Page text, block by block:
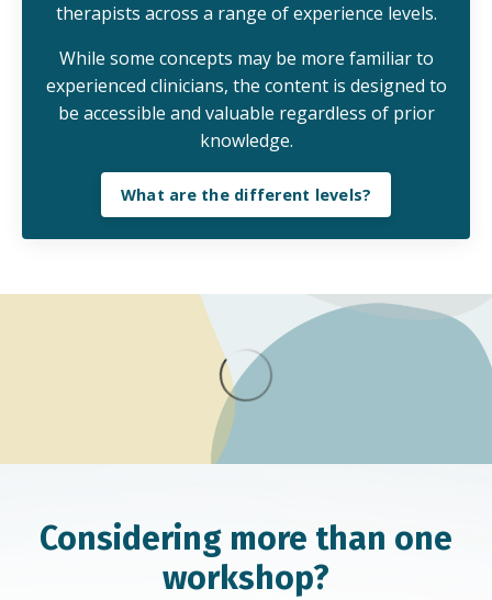
therapists across a range of experience levels.
While some concepts may be more familiar to
experienced clinicians, the content is designed to
be accessible and valuable regardless of prior
knowledge.
What are the different levels?
Considering more than one
workshop?